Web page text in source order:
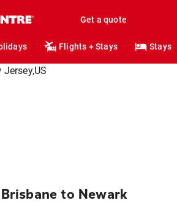
Get a quote
Flights + Stays Stays
to Newark